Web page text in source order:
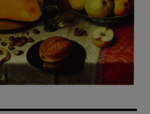
Show Motors sub sections